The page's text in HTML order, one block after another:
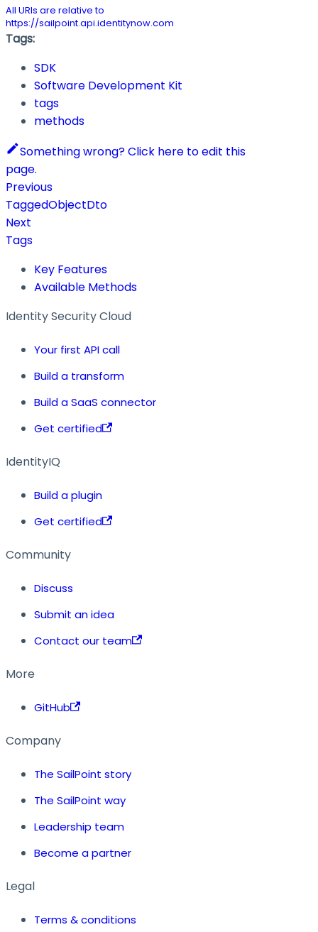
All URIs are relative to
https://sailpoint.api.identitynow.com
Tags:
SDK
Software Development Kit
tags
methods
Something wrong? Click here to edit this
page.
Previous
TaggedObjectDto
Next
Tags
Key Features
Available Methods
Identity Security Cloud
Your first API call
Build a transform
Build a SaaS connector
Get certified
IdentityIQ
Build a plugin
Get certified
Community
Discuss
Submit an idea
Contact our team
More
GitHub
Company
The SailPoint story
The SailPoint way
Leadership team
Become a partner
Legal
Terms & conditions